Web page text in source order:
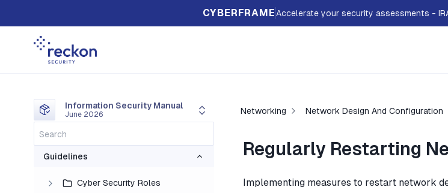
CYBERFRAMEAccelerate your security assessments -
Information Security Manual
June 2026
Guidelines
Cyber Security Roles
Networking Network Design And Configuration
Regularly Restarting
Implementing measures to restart network